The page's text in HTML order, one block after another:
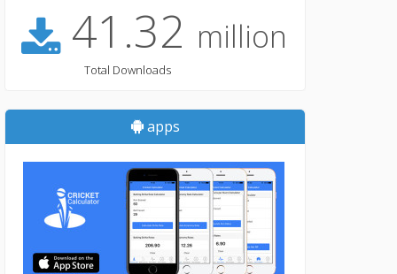
41.32 million
Total Downloads
apps